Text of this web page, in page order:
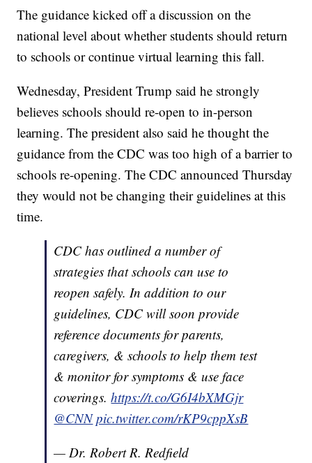
The guidance kicked off a discussion on the
national level about whether students should return
to schools or continue virtual learning this fall.
Wednesday, President Trump said he strongly
believes schools should re-open to in-person
learning. The president also said he thought the
guidance from the CDC was too high of a barrier to
schools re-opening. The CDC announced Thursday
they would not be changing their guidelines at this
time.
CDC has outlined a number of
strategies that schools can use to
reopen safely. In addition to our
guidelines, CDC will soon provide
reference documents for parents,
caregivers, & schools to help them test
& monitor for symptoms & use face
coverings.https://t.co/G6I4bXMGjr
@CNN pic.twitter.com/rKP9cppXsB
— Dr. Robert R. Redfield